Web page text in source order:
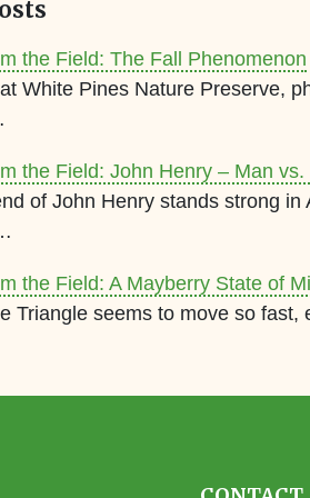
the Field: The Fall Phenomenon
White Pines Nature Preserve,
the Field: John Henry – Man
of John Henry stands strong
the Field: A Mayberry State of
Triangle seems to move so